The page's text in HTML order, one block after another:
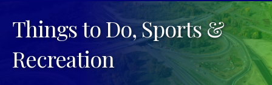
Things to Do, Sports &
Recreation